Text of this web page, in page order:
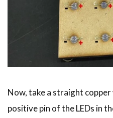
Now, take a straight
positive pin of the LEDs in